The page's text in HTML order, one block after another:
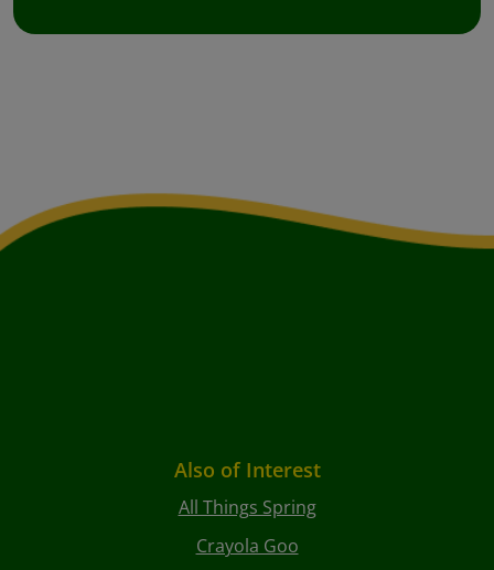
Also of Interest
All Things Spring
Crayola Goo